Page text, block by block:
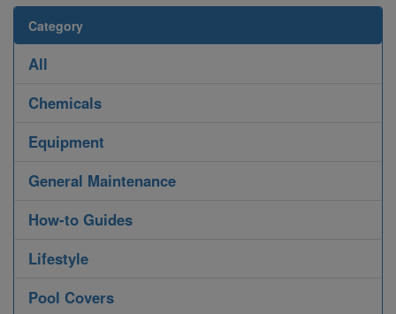
Category
All
Chemicals
Equipment
General Maintenance
How-to Guides
Lifestyle
Pool Covers